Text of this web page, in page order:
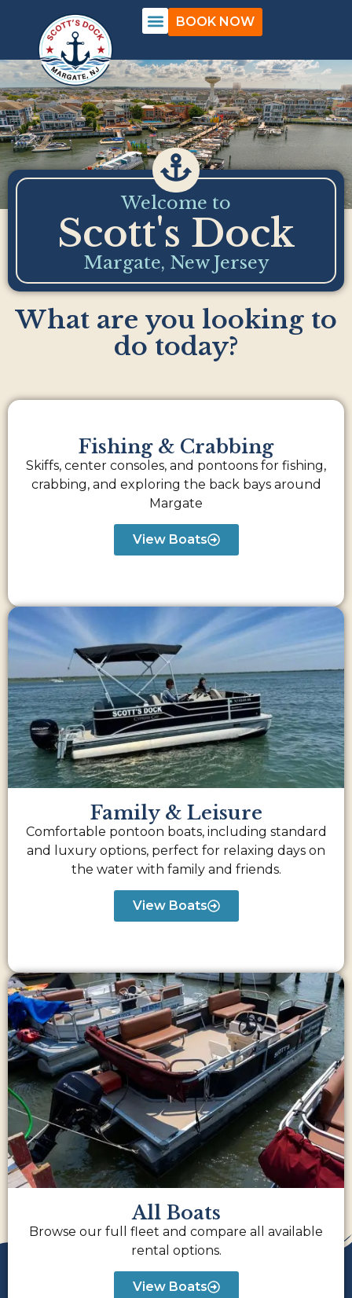
BOOK NOW
Welcome to
Scott's Dock
Margate, New Jersey
What are you looking to
do today?
Fishing & Crabbing
Skiffs, center consoles, and pontoons for fishing,
crabbing, and exploring the back bays around
Margate
View Boats
Family & Leisure
Comfortable pontoon boats, including standard
and luxury options, perfect for relaxing days on
the water with family and friends.
View Boats
All Boats
Browse our full fleet and compare all available
rental options.
View Boats